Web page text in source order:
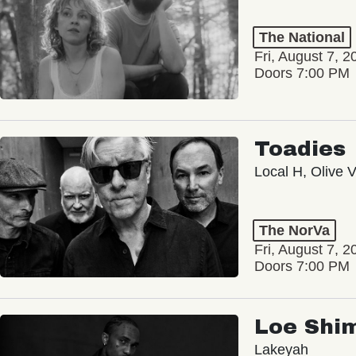
The National
Fri, August 7,
Doors 7:00 PM
Toadies
Local H, Olive
The NorVa
Fri, August 7,
Doors 7:00 PM
Loe
Lakeyah